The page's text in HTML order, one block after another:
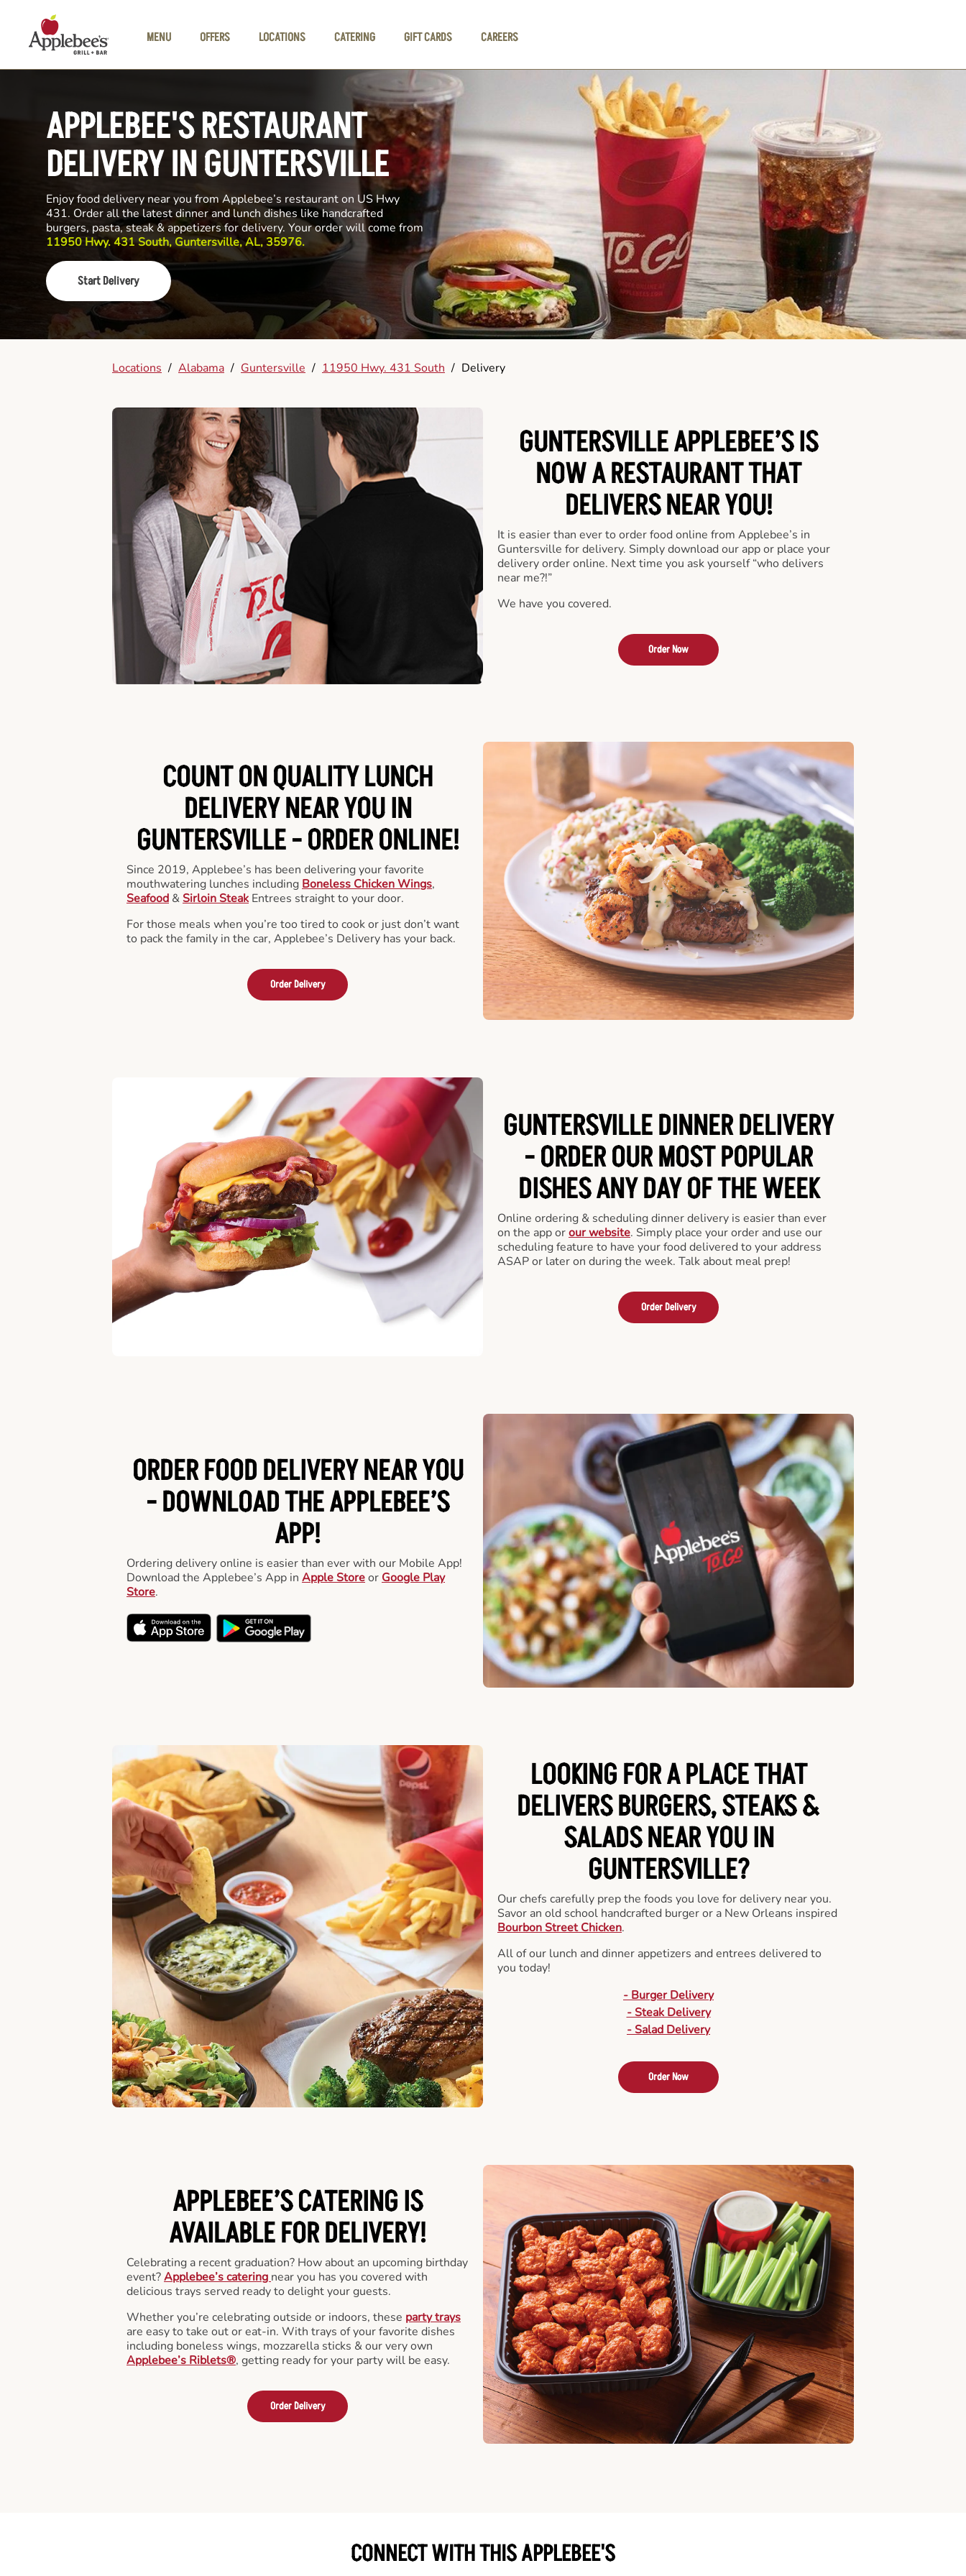
MENU
OFFERS LOCATIONS CATERING GIFT CARDS CAREERS
APPLEBEE'S RESTAURANT
DELIVERY IN GUNTERSVILLE
Enjoy food delivery near you from Applebee’s restaurant on US Hwy
431. Order all the latest dinner and lunch dishes like handcrafted
burgers, pasta, steak & appetizers for delivery. Your order will come from
11950 Hwy. 431 South, Guntersville, AL, 35976.
Start Delivery
Locations / Alabama / Guntersville / 11950 Hwy. 431 South / Delivery
GUNTERSVILLE APPLEBEE’S IS
NOW A RESTAURANT THAT
DELIVERS NEAR YOU!
It is easier than ever to order food online from Applebee’s in
Guntersville for delivery. Simply download our app or place your
delivery order online. Next time you ask yourself “who delivers
near me?!”
We have you covered.
Order Now
COUNT ON QUALITY LUNCH
DELIVERY NEAR YOU IN
GUNTERSVILLE -ORDER ONLINE!
Since 2019, Applebee’s has been delivering your favorite
mouthwatering lunches including Boneless Chicken Wings,
Seafood & Sirloin Steak Entrees straight to your door.
For those meals when you’re too tired to cook or just don’t want
to pack the family in the car, Applebee’s Delivery has your back.
Order Delivery
GUNTERSVILLE DINNER DELIVERY
- ORDER OUR MOST POPULAR
DISHES ANY DAY OF THE WEEK
Online ordering & scheduling dinner delivery is easier than ever
on the app orour website. Simply place your order and use our
scheduling feature to have your food delivered to your address
ASAP or later on during the week. Talk about meal prep!
Order Delivery
ORDER FOOD DELIVERY NEAR YOU
-DOWNLOAD THE APPLEBEE’S
APP!
Ordering delivery online is easier than ever with our Mobile App!
Download the Applebee’s App in Apple Storeor Google Play
Store.
LOOKING FOR A PLACE THAT
DELIVERS BURGERS, STEAKS &
SALADS NEAR YOU IN
GUNTERSVILLE?
Our chefs carefully prep the foods you love for delivery near you.
Savor an old school handcrafted burger or a New Orleans inspired
Bourbon Street Chicken.
All of our lunch and dinner appetizers and entrees delivered to
you today!
- Burger Delivery
- Steak Delivery
- Salad Delivery
Order Now
APPLEBEE’S CATERINGIS
AVAILABLE FOR DELIVERY!
Celebrating a recent graduation? How about an upcoming birthday
event?Applebee’s catering near you has you covered with
delicious trays served ready to delight your guests.
Whether you’re celebrating outside or indoors, these party trays
are easy to take out or eat-in. With trays of your favorite dishes
including boneless wings, mozzarella sticks & our very own
Applebee’s Riblets®, getting ready for your party will be easy.
Order Delivery
CONNECT WITH THIS APPLEBEE'S